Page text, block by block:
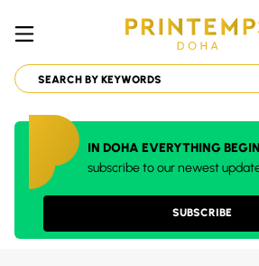
IN DOHA EVERYTHING
subscribe to our newest
SUBSCRIBE